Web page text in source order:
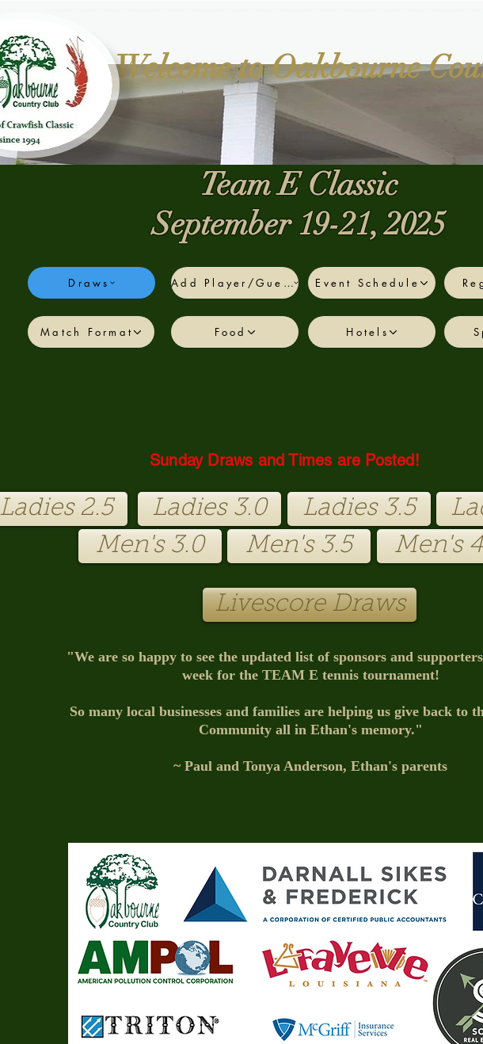
Welcome to Oakbourne
- Spring Team E - Fall Dropdown
Add Player/Guest Event Schedule
Team E Classic
September 19-21, 2025
Draws
Match Format Food Hotels
Sunday Draws and Times are Posted!
Ladies 2.5 Ladies 3.0 Ladies 3.5
Men's 3.0
Men's 3.5 Men's
Livescore Draws
"We are so happy to see the updated list of sponsors and
week for the TEAM E tennis tournament!
So many local businesses and families are helping us give back to
Community all in Ethan's memory."
~ Paul and Tonya Anderson, Ethan's parents